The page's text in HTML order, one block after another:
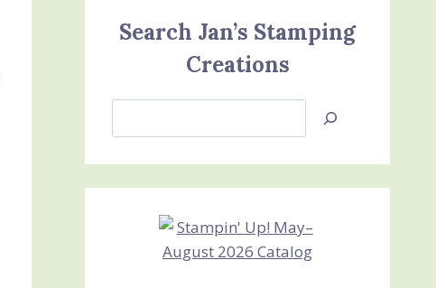
Search Jan’s Stamping
Creations
Jan’s
Creations